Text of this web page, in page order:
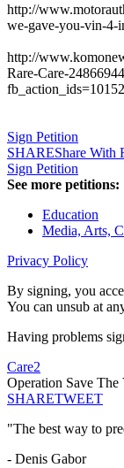
http://
we-gave-you-vin-4-
http://
Rare-Care-
Sign Petition
SHAREShare With
Sign Petition
See more petitions:
Education
Media, Arts,
Privacy Policy
By signing, you
You can unsub at
Having problems
Care2
Operation Save The
SHARETWEET
"The best way to
- Denis Gabor